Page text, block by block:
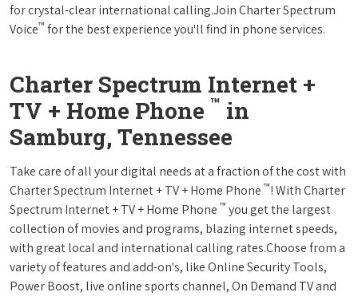
for crystal-clear international calling.Join Charter Spectrum
Voice™ for the best experience you'll find in phone services.
Charter Spectrum Internet +
TV + Home Phone ™ in
Samburg, Tennessee
Take care of all your digital needs at a fraction of the cost with
Charter Spectrum Internet + TV + Home Phone ™! With Charter
Spectrum Internet + TV + Home Phone ™ you get the largest
collection of movies and programs, blazing internet speeds,
with great local and international calling rates.Choose from a
variety of features and add-on's, like Online Security Tools,
Power Boost, live online sports channel, On Demand TV and